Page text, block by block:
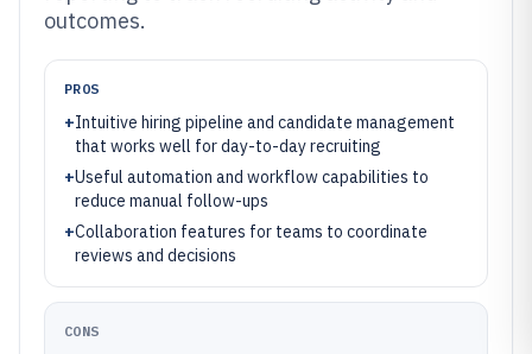
outcomes.
PROS
+Intuitive hiring pipeline and candidate management
that works well for day-to-day recruiting
+Useful automation and workflow capabilities to
reduce manual follow-ups
+Collaboration features for teams to coordinate
reviews and decisions
CONS